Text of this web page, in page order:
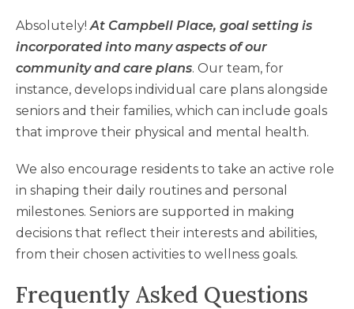
Absolutely! At Campbell Place, goal setting is
incorporated into many aspects of our
community and care plans. Our team, for
instance, develops individual care plans alongside
seniors and their families, which can include goals
that improve their physical and mental health.
We also encourage residents to take an active role
in shaping their daily routines and personal
milestones. Seniors are supported in making
decisions that reflect their interests and abilities,
from their chosen activities to wellness goals.
Frequently Asked Questions